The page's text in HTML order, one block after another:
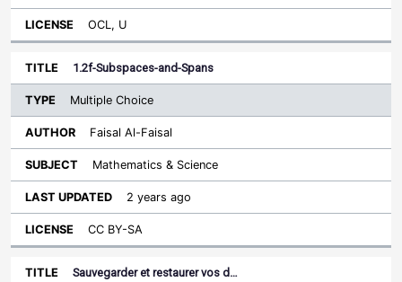
OCL, U
1.2f-Subspaces-and-Spans
Multiple Choice
Faisal Al-Faisal
Mathematics & Science
2 years ago
CC BY-SA
Sauvegarder et restaurer vos d…